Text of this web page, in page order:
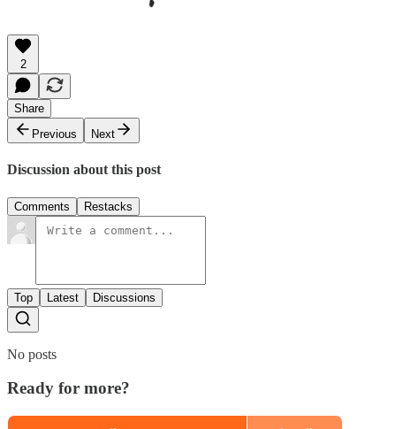
2
Share
Previous
Next
Discussion about this post
Comments Restacks
Top Latest Discussions
No posts
Ready for more?